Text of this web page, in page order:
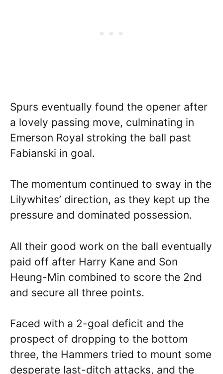
Spurs eventually found the opener after
a lovely passing move, culminating in
Emerson Royal stroking the ball past
Fabianski in goal.
The momentum continued to sway in the
Lilywhites’ direction, as they kept up the
pressure and dominated possession.
All their good work on the ball eventually
paid off after Harry Kane and Son
Heung-Min combined to score the 2nd
and secure all three points.
Faced with a 2-goal deficit and the
prospect of dropping to the bottom
three, the Hammers tried to mount some
desperate last-ditch attacks, and the